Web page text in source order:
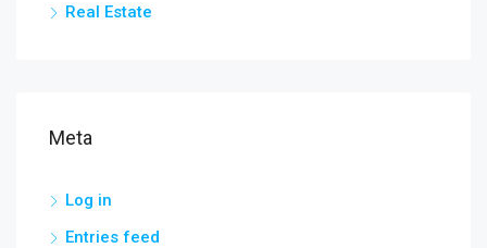
Real Estate
Meta
Log in
Entries feed